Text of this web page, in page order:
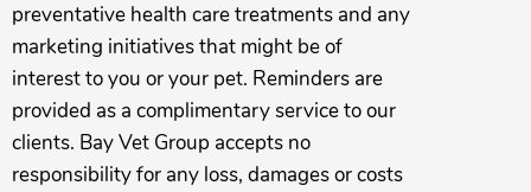
preventative health care treatments and any
marketing initiatives that might be of
interest to you or your pet. Reminders are
provided as a complimentary service to our
clients. Bay Vet Group accepts no
responsibility for any loss, damages or costs